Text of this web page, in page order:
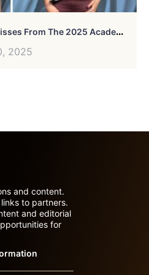
F
Ashion Hits And Total Misses From The 2025 Academy Museum Gala
2025
and content.
to partners.
and editorial
for